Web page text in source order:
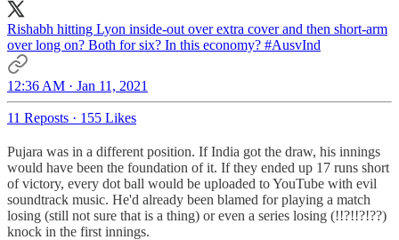
Rishabh hitting Lyon inside-out over extra cover and then short-arm
over long on? Both for six? In this economy? #AusvInd
12:36 AM · Jan 11, 2021
11 Reposts · 155 Likes
Pujara was in a different position. If India got the draw, his innings
would have been the foundation of it. If they ended up 17 runs short
of victory, every dot ball would be uploaded to YouTube with evil
soundtrack music. He'd already been blamed for playing a match
losing (still not sure that is a thing) or even a series losing (!!?!!?!??)
knock in the first innings.